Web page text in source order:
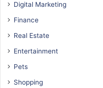
Digital Marketing
Finance
Real Estate
Entertainment
Pets
Shopping